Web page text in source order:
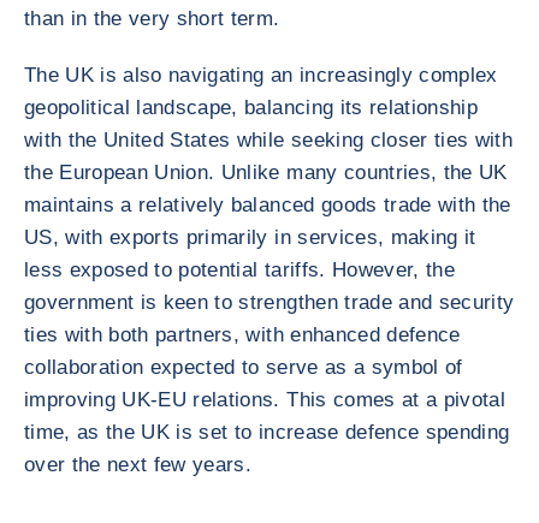
than in the very short term.
The UK is also navigating an increasingly complex
geopolitical landscape, balancing its relationship
with the United States while seeking closer ties with
the European Union. Unlike many countries, the UK
maintains a relatively balanced goods trade with the
US, with exports primarily in services, making it
less exposed to potential tariffs. However, the
government is keen to strengthen trade and security
ties with both partners, with enhanced defence
collaboration expected to serve as a symbol of
improving UK-EU relations. This comes at a pivotal
time, as the UK is set to increase defence spending
over the next few years.